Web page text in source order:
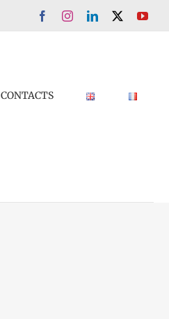
FacebookInstagramLinkedIn
CONTACTS